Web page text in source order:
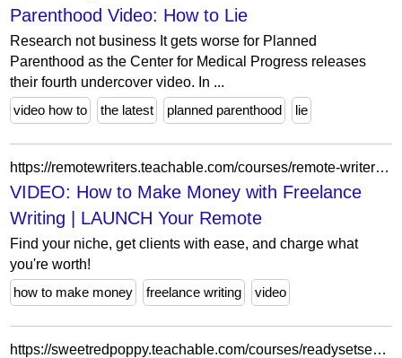
Parenthood Video: How to Lie
Research not business It gets worse for Planned
Parenthood as the Center for Medical Progress releases
their fourth undercover video. In ...
video how to
the latest planned parenthood lie
https://remotewriters.teachable.com/courses/remote-writer-revolution/lectures/14709117
VIDEO: How to Make Money with Freelance
Writing | LAUNCH Your Remote
Find your niche, get clients with ease, and charge what
you're worth!
how to make money
freelance writing video
https://sweetredpoppy.teachable.com/courses/readysetsewsergeredition/lectures/34897760